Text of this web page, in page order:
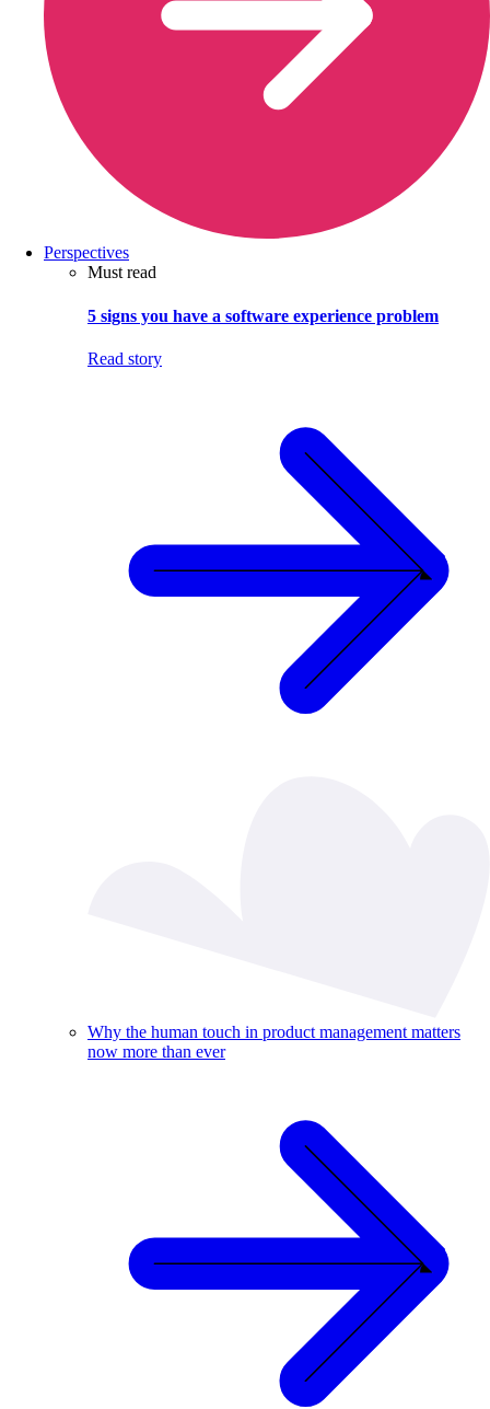
Perspectives
Must read
5 signs you have a software experience problem
Read story
Why the human touch in product management matters
now more than ever